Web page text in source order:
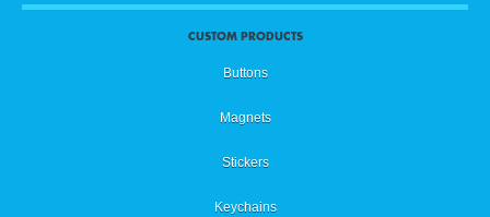
CUSTOM PRODUCTS
Buttons
Magnets
Stickers
Keychains